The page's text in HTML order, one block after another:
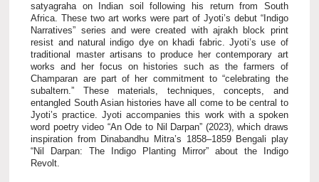
satyagraha on Indian soil following his return from South
Africa. These two art works were part of Jyoti’s debut “Indigo
Narratives” series and were created with ajrakh block print
resist and natural indigo dye on khadi fabric. Jyoti’s use of
traditional master artisans to produce her contemporary art
works and her focus on histories such as the farmers of
Champaran are part of her commitment to “celebrating the
subaltern.” These materials, techniques, concepts, and
entangled South Asian histories have all come to be central to
Jyoti’s practice. Jyoti accompanies this work with a spoken
word poetry video “An Ode to Nil Darpan” (2023), which draws
inspiration from Dinabandhu Mitra’s 1858–1859 Bengali play
“Nil Darpan: The Indigo Planting Mirror” about the Indigo
Revolt.